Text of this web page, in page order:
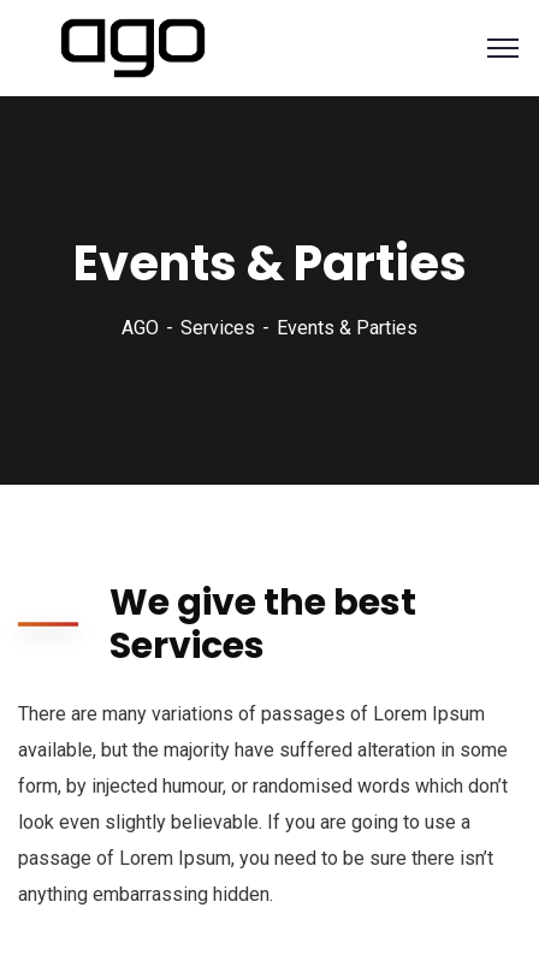
Events & Parties
AGO Services Events & Parties
We give the best
Services
There are many variations of passages of Lorem Ipsum
available, but the majority have suffered alteration in some
form, by injected humour, or randomised words which don’t
look even slightly believable. If you are going to use a
passage of Lorem Ipsum, you need to be sure there isn’t
anything embarrassing hidden.